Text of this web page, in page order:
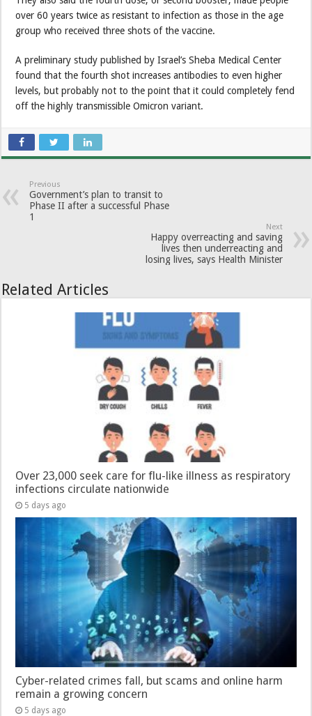
over 60 years twice as resistant to infection as those in the age
group who received three shots of the vaccine.
A preliminary study published by Israel’s Sheba Medical Center
found that the fourth shot increases antibodies to even higher
levels, but probably not to the point that it could completely fend
off the highly transmissible Omicron variant.
Previous
Government’s plan to transit to
Phase II after a successful Phase
1
Next
Happy overreacting and saving
lives then underreacting and
losing lives, says Health Minister
Related Articles
Over 23,000 seek care for flu-like illness as respiratory
infections circulate nationwide
5 days ago
Cyber-related crimes fall, but scams and online harm
remain a growing concern
5 days ago